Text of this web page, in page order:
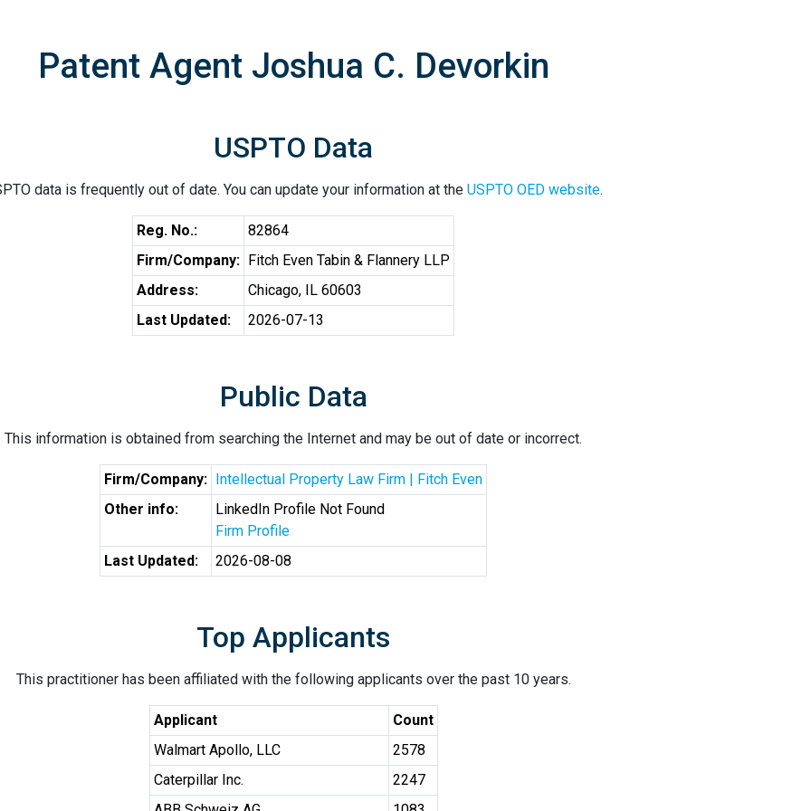
Patent Agent Joshua C. Devorkin
USPTO Data
data is frequently out of date. You can update your information at the USPTO OED website.
Reg. No.:
82864
Firm/Company: Fitch Even Tabin & Flannery LLP
Address:
Chicago, IL 60603
Last Updated:
2026-07-13
Public Data
This information is obtained from searching the Internet and may be out of date or incorrect.
Firm/Company: Intellectual Property Law Firm | Fitch Even
Other info:
LinkedIn Profile Not Found
Firm Profile
Last Updated:
2026-08-08
Top Applicants
This practitioner has been affiliated with the following applicants over the past 10 years.
Applicant
Count
Walmart Apollo, LLC
2578
Caterpillar Inc.
2247